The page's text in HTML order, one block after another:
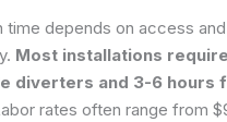
time depends on access
Most installations
diverters and 3-6 hours
rates often range from